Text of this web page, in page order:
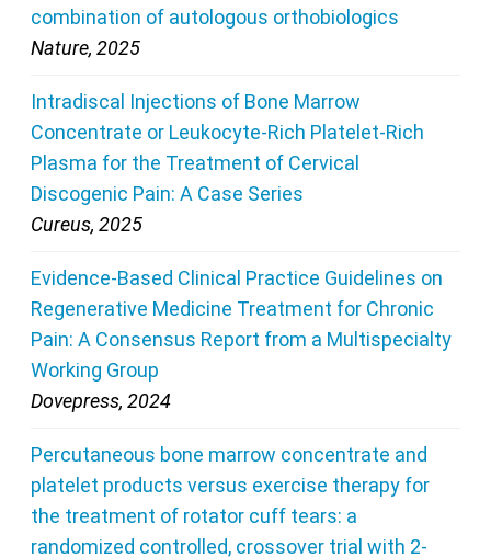
combination of autologous orthobiologics
Nature, 2025
Intradiscal Injections of Bone Marrow
Concentrate or Leukocyte-Rich Platelet-Rich
Plasma for the Treatment of Cervical
Discogenic Pain: A Case Series
Cureus, 2025
Evidence-Based Clinical Practice Guidelines on
Regenerative Medicine Treatment for Chronic
Pain: A Consensus Report from a Multispecialty
Working Group
Dovepress, 2024
Percutaneous bone marrow concentrate and
platelet products versus exercise therapy for
the treatment of rotator cuff tears: a
randomized controlled, crossover trial with 2-